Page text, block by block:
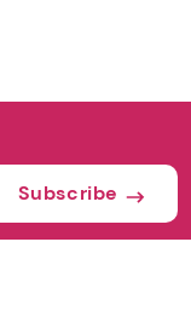
Subscribe